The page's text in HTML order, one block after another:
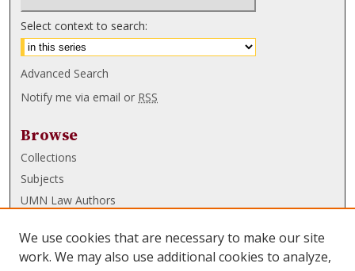
Select context to search:
Advanced Search
Notify me via email or RSS
Browse
Collections
Subjects
UMN Law Authors
UMN Law Links
We use cookies that are necessary to make our site
work. We may also use additional cookies to analyze,